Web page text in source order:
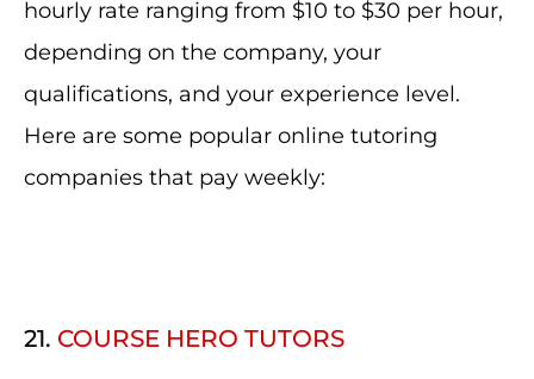
hourly rate ranging from $10 to $30 per hour,
depending on the company, your
qualifications, and your experience level.
Here are some popular online tutoring
companies that pay weekly:
21. COURSE HERO TUTORS